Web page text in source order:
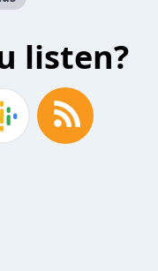
listen?